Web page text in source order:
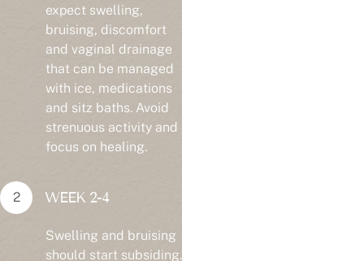
expect swelling,
bruising, discomfort
and vaginal drainage
that can be managed
with ice, medications
and sitz baths. Avoid
strenuous activity and
focus on healing.
WEEK 2-4
Swelling and bruising
should start subsiding.